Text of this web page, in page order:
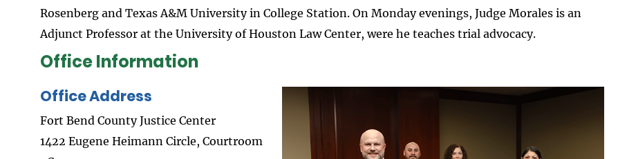
Rosenberg and Texas A&M University in College Station. On Monday evenings, Judge Morales is an
Adjunct Professor at the University of Houston Law Center, were he teaches trial advocacy.
Office Information
Office Address
Fort Bend County Justice Center
1422 Eugene Heimann Circle, Courtroom
Image